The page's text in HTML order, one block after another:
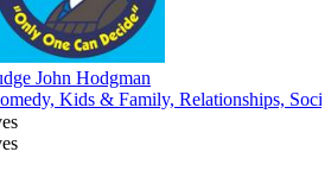
John Hodgman
Kids & Family, Relationships,